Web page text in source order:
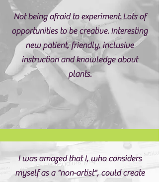
Not being afraid to experiment.Lots of
opportunities to be creative. Interesting
new patient, friendly, inclusive
instruction and knowledge about
plants.
I was amazed that I, who considers
myself as a "non-artist", could create